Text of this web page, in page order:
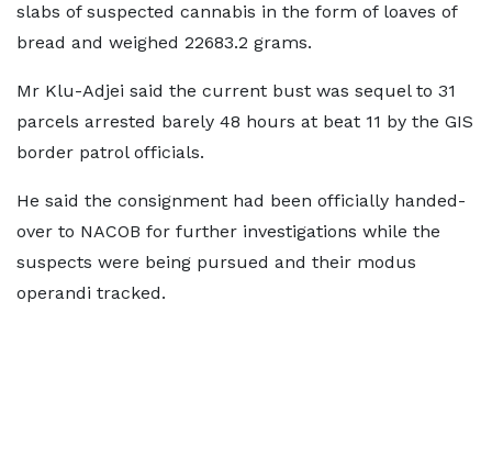
slabs of suspected cannabis in the form of loaves of
bread and weighed 22683.2 grams.
Mr Klu-Adjei said the current bust was sequel to 31
parcels arrested barely 48 hours at beat 11 by the GIS
border patrol officials.
He said the consignment had been officially handed-
over to NACOB for further investigations while the
suspects were being pursued and their modus
operandi tracked.